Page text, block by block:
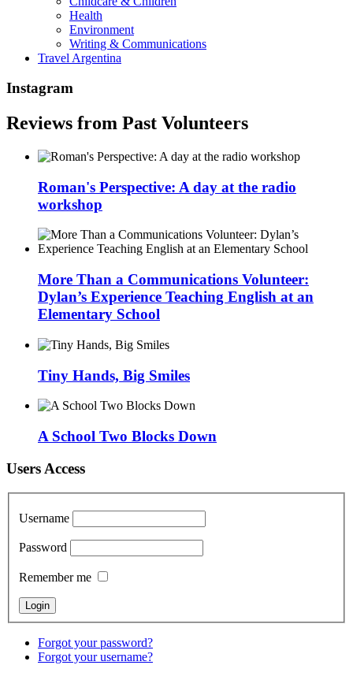
Health
Environment
Writing & Communications
Travel Argentina
Instagram
Reviews from Past Volunteers
Roman's Perspective: A day at the radio
workshop
More Than a Communications Volunteer:
Dylan’s Experience Teaching English at an
Elementary School
Tiny Hands, Big Smiles
A School Two Blocks Down
Users Access
Username
Password
Remember me
Forgot your password?
Forgot your username?